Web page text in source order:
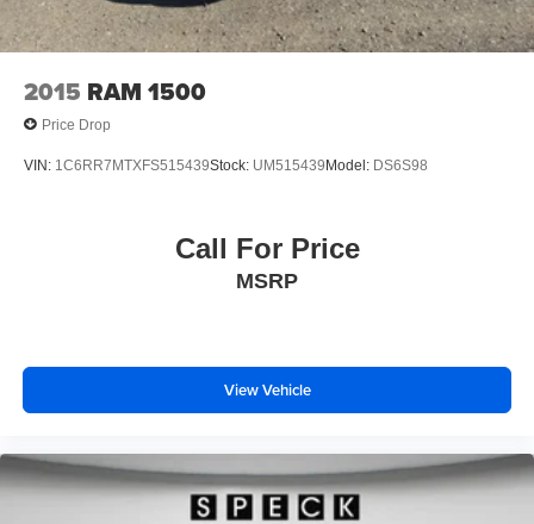
2015 RAM 1500
Price Drop
VIN: 1C6RR7MTXFS515439Stock: UM515439 Model: DS6S98
Call For Price
MSRP
View Vehicle